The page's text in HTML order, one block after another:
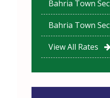
Bahria Town
Bahria Town
View All Rates